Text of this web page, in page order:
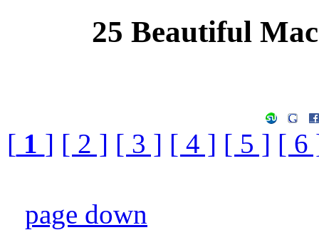
25 Beautiful
[ 1 ] [ 2 ] [ 3 ] [ 4 ] [ 5 ] [ 6
page down